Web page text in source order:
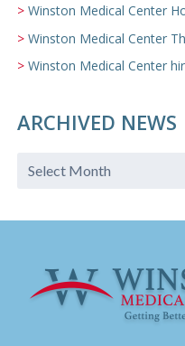
Winston Medical Center
Winston Medical Center
Winston Medical Center
ARCHIVED NEWS